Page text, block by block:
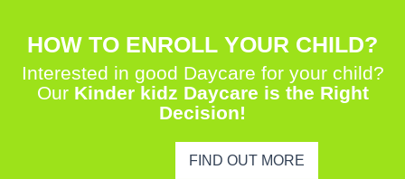
HOW TO ENROLL YOUR CHILD?
Interested in good Daycare for your child?
Our Kinder kidz Daycare is the Right
Decision!
FIND OUT MORE